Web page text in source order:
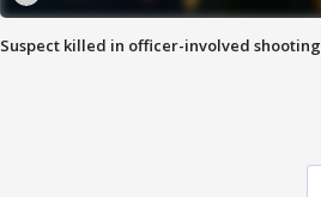
Suspect killed in officer-involved shooting